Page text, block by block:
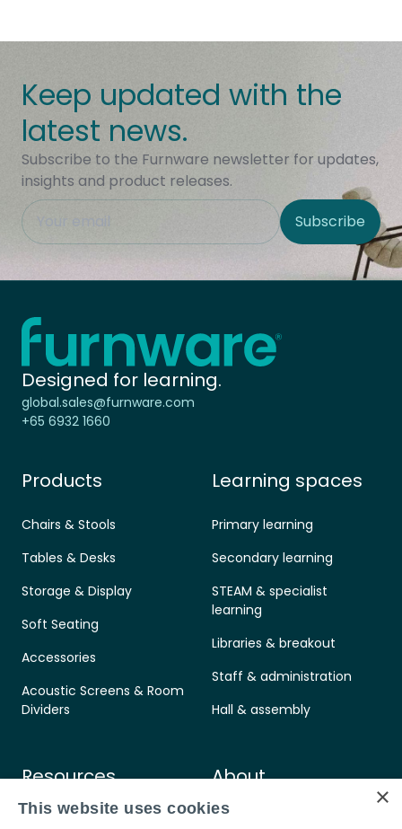
Keep updated with the
latest news.
Subscribe to the Furnware newsletter for updates,
insights and product releases.
This field is hidden when viewing the form
Site Region Subscribe
Home - Furnware
Designed for learning.
global.sales@furnware.com
+65 6932 1660
Products
Chairs & Stools
Tables & Desks
Storage & Display
Soft Seating
Accessories
Acoustic Screens & Room
Dividers
Learning spaces
Primary learning
Secondary learning
STEAM & specialist
learning
Libraries & breakout
Staff & administration
Hall & assembly
Resources About
×
This website uses cookies